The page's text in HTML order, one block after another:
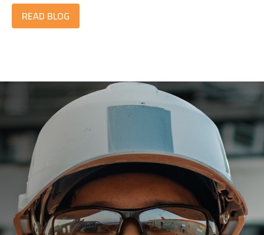
READ BLOG